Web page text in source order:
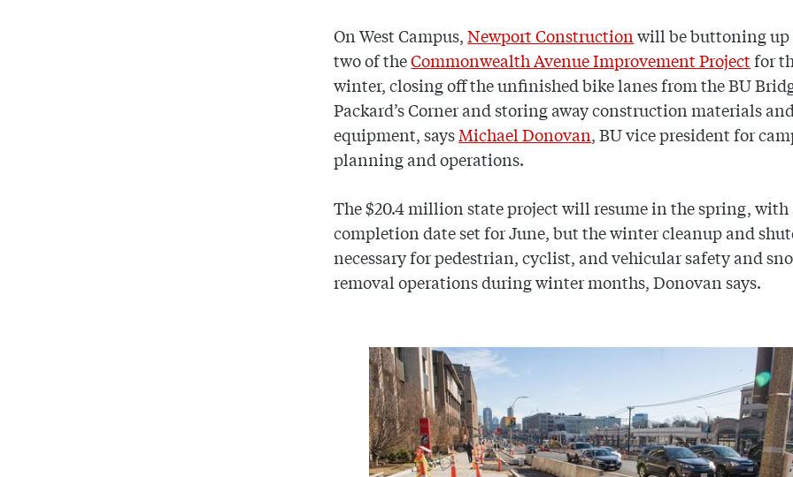
On West Campus,Newport Constructionwill be buttoning up
two of theCommonwealth Avenue Improvement Projectfor
winter, closing off the unfinished bike lanes from the BU
Packard’s Corner and storing away construction materials
equipment, saysMichael Donovan, BU vice president for
planning and operations.
The $20.4 million state project will resume in the spring, with
completion date set for June, but the winter cleanup and
necessary for pedestrian, cyclist, and vehicular safety and
removal operations during winter months, Donovan says.